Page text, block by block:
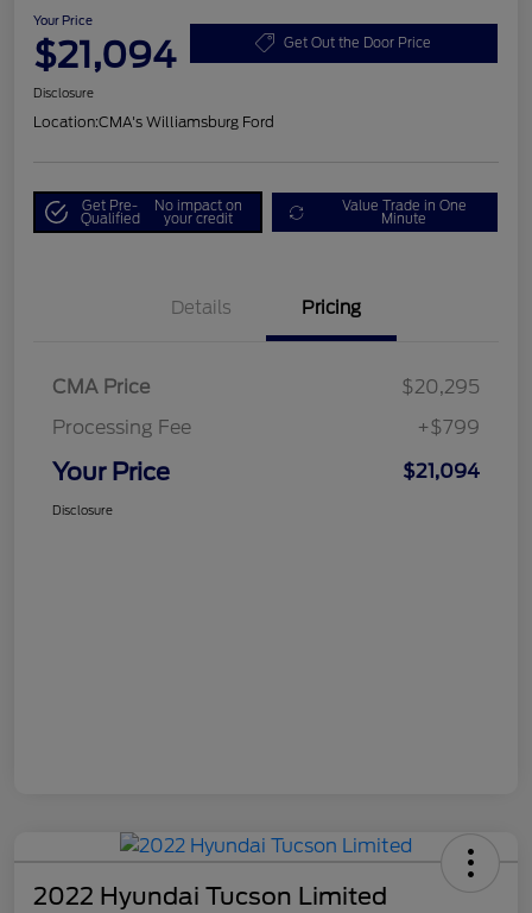
Your Price
$21,094 Get Out the Door Price
Disclosure
Location:CMA's Williamsburg Ford
Get Pre-
Qualified
No impact on
your credit
Value Trade in One
Minute
Details Pricing
CMA Price
$20,295
Processing Fee
+$799
Your Price $21,094
Disclosure
2022 Hyundai Tucson Limited